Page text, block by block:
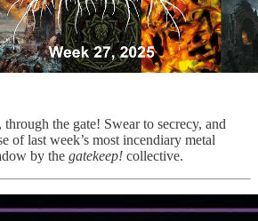
the gate! Swear to secrecy, and
of last week’s most incendiary metal
by the gatekeep! collective.